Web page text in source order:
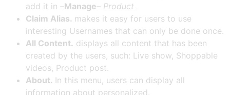
add it in –Manage– Product
Claim Alias. makes it easy for users to use
interesting Usernames that can only be done once.
All Content. displays all content that has been
created by the users, such: Live show, Shoppable
videos, Product post.
About. In this menu, users can display all
information about personalized.